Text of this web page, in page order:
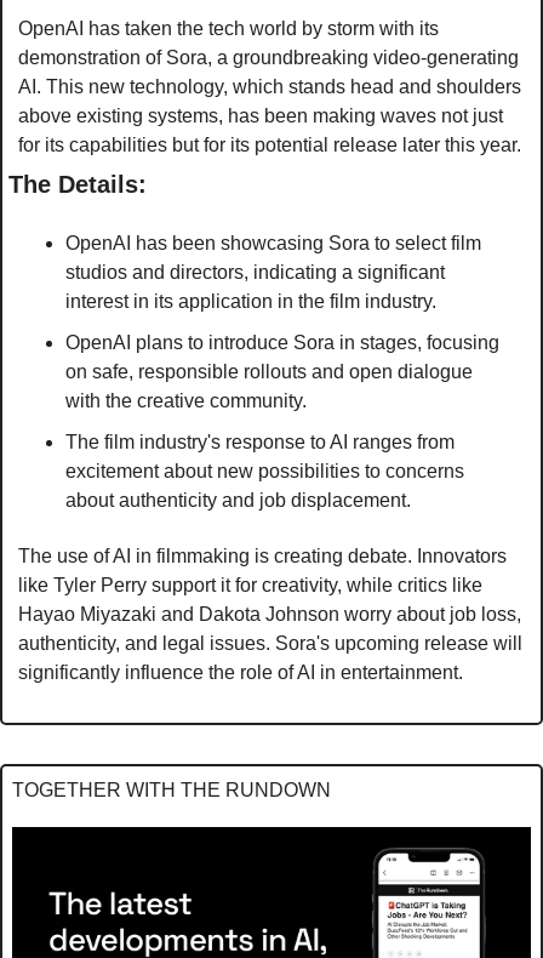
OpenAI has taken the tech world by storm with its
demonstration of Sora, a groundbreaking video-generating
AI. This new technology, which stands head and shoulders
above existing systems, has been making waves not just
for its capabilities but for its potential release later this year.
The Details:
OpenAI has been showcasing Sora to select film
studios and directors, indicating a significant
interest in its application in the film industry.
OpenAI plans to introduce Sora in stages, focusing
on safe, responsible rollouts and open dialogue
with the creative community.
The film industry's response to AI ranges from
excitement about new possibilities to concerns
about authenticity and job displacement.
The use of AI in filmmaking is creating debate. Innovators
like Tyler Perry support it for creativity, while critics like
Hayao Miyazaki and Dakota Johnson worry about job loss,
authenticity, and legal issues. Sora's upcoming release will
significantly influence the role of AI in entertainment.
TOGETHER WITH THE RUNDOWN